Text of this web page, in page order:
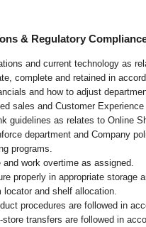
& Regulatory
and current technology as
complete and retained in
and how to adjust
sales and Customer Experience
guidelines as relates to Online
department and Company
programs.
work overtime as assigned.
properly in appropriate storage
and shelf allocation.
procedures are followed in
transfers are followed in